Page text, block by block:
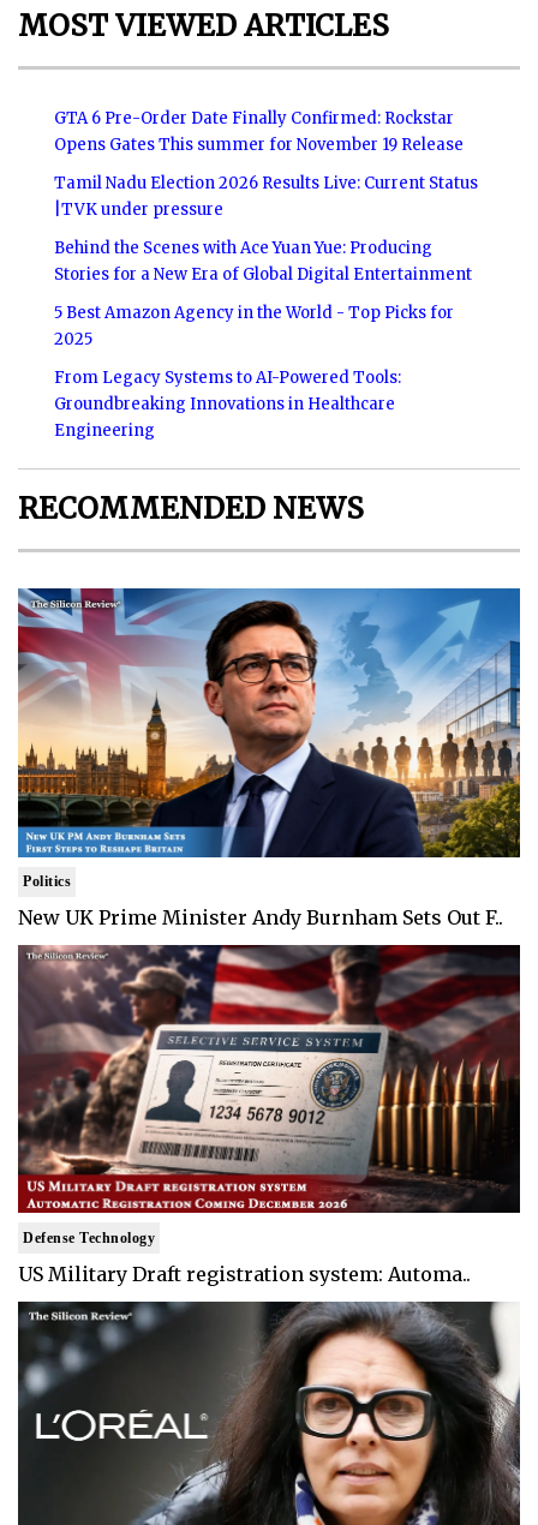
MOST VIEWED ARTICLES
GTA 6 Pre-Order Date Finally Confirmed: Rockstar
Opens Gates This summer for November 19 Release
Tamil Nadu Election 2026 Results Live: Current Status
|TVK under pressure
Behind the Scenes with Ace Yuan Yue: Producing
Stories for a New Era of Global Digital Entertainment
5 Best Amazon Agency in the World - Top Picks for
2025
From Legacy Systems to AI-Powered Tools:
Groundbreaking Innovations in Healthcare
Engineering
RECOMMENDED NEWS
Politics
New UK Prime Minister Andy Burnham Sets Out F..
Defense Technology
US Military Draft registration system: Automa..